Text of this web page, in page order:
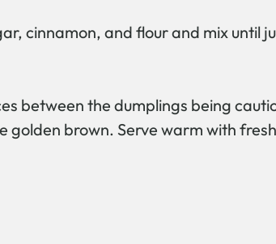
cinnamon, and flour and mix until
between the dumplings being
golden brown. Serve warm with